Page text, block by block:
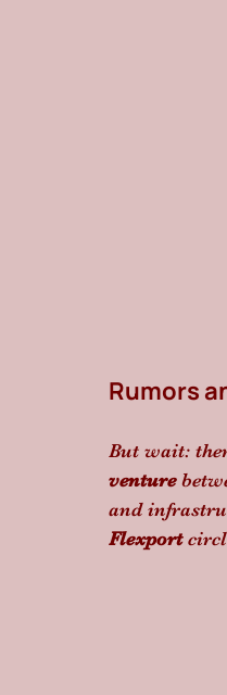
Rumors
But wait:
venture
and
Flexport